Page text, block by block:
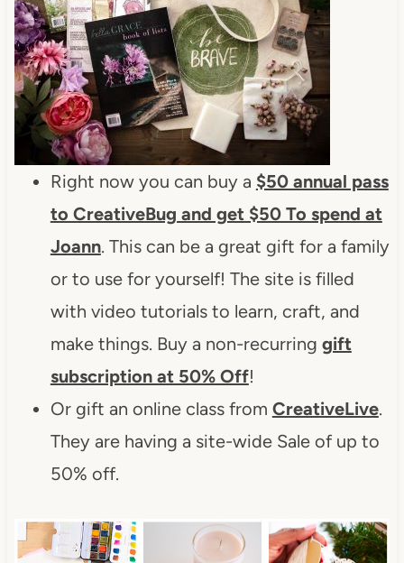
Right now you can buy a $50 annual pass
to CreativeBug and get $50 To spend at
Joann. This can be a great gift for a family
or to use for yourself! The site is filled
with video tutorials to learn, craft, and
make things. Buy a non-recurring gift
subscription at 50% Off!
Or gift an online class from CreativeLive.
They are having a site-wide Sale of up to
50% off.